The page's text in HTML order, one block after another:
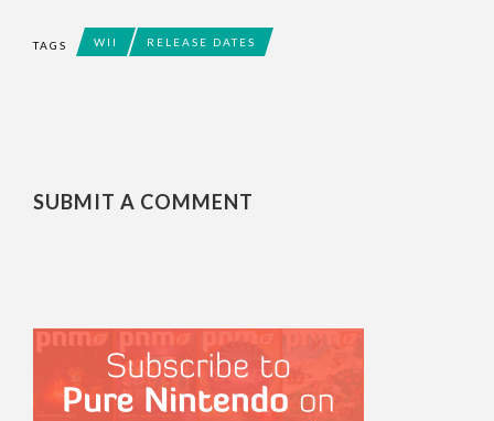
TAGS WII RELEASE DATES
SUBMIT A COMMENT